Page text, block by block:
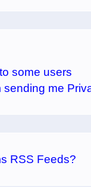
some users
me
RSS Feeds?